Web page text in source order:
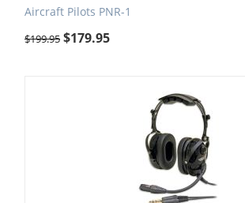
Aircraft Pilots PNR-1
$199.95 $179.95